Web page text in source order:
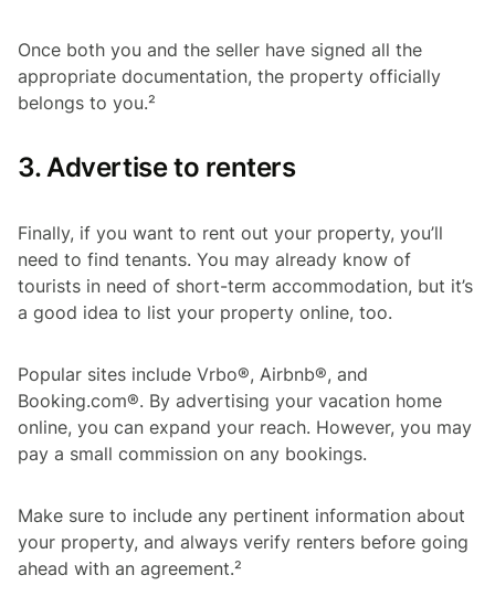
Once both you and the seller have signed all the
appropriate documentation, the property officially
belongs to you.²
3. Advertise to renters
Finally, if you want to rent out your property, you’ll
need to find tenants. You may already know of
tourists in need of short-term accommodation, but it’s
a good idea to list your property online, too.
Popular sites include Vrbo®, Airbnb®, and
Booking.com®. By advertising your vacation home
online, you can expand your reach. However, you may
pay a small commission on any bookings.
Make sure to include any pertinent information about
your property, and always verify renters before going
ahead with an agreement.²